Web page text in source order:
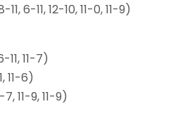
6-11, 12-10, 11-0, 11-9)
11-7)
11-6)
11-9, 11-9)